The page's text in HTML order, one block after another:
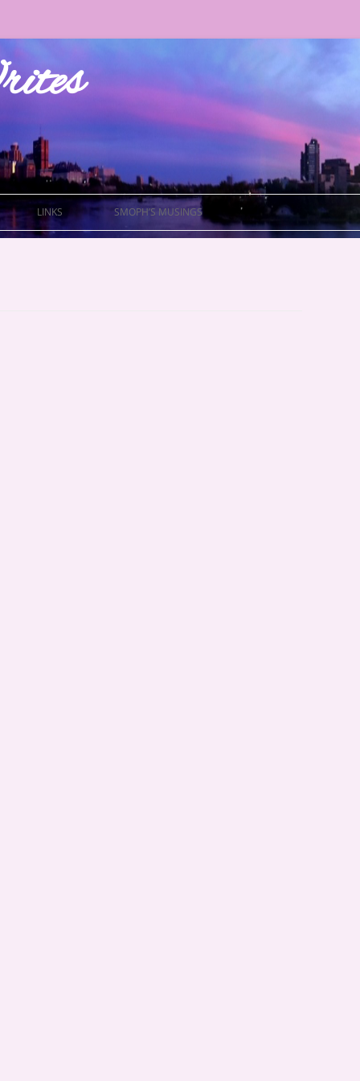
LINKS SMOPH’S MUSINGS